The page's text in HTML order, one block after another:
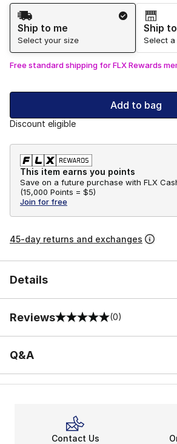
Shipping Method
Ship to me
Select your size
Ship
Select
Free standard shipping for FLX Rewards
Add to bag
Discount eligible
This item earns you points
Save on a future purchase with FLX
(15,000 Points = $5)
Join for free
45-day returns and exchanges
Details
Reviews
0 out of 5 rating (0)
Q&A
Contact Us